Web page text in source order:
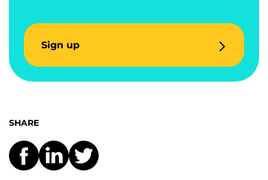
Sign up
SHARE